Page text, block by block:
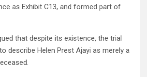
as Exhibit C13, and formed part of
that despite its existence, the trial
describe Helen Prest Ajayi as merely a